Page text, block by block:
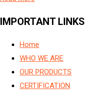
IMPORTANT LINKS
Home
WHO WE ARE
OUR PRODUCTS
CERTIFICATION